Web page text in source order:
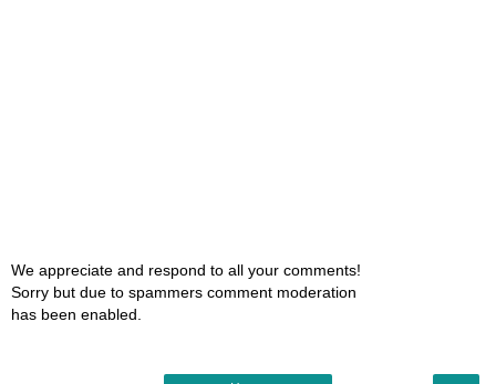
We appreciate and respond to all your comments!
Sorry but due to spammers comment moderation
has been enabled.